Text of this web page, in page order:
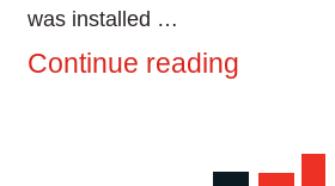
was installed …
Continue reading